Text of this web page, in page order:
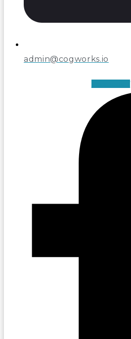
admin@cogworks.io
Facebook-f